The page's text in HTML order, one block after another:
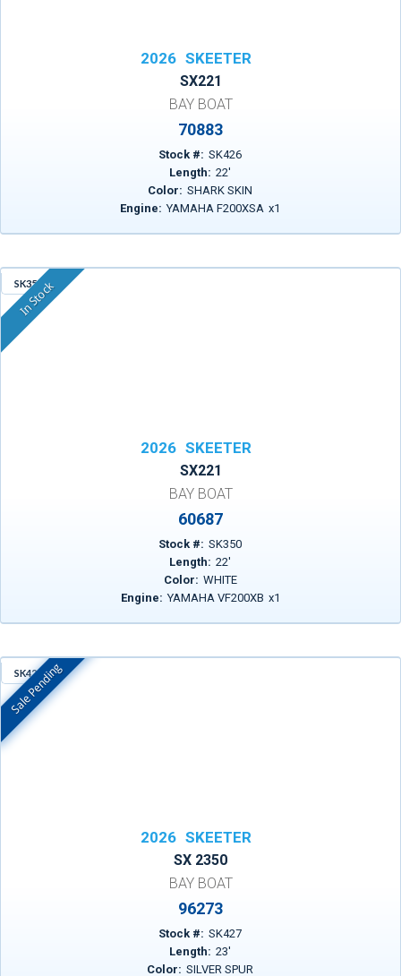
2026 SKEETER
SX221
BAY BOAT
70883
Stock #: SK426
Length: 22'
Color: SHARK SKIN
Engine: YAMAHA F200XSA x1
SK350
In Stock
2026 SKEETER
SX221
BAY BOAT
60687
Stock #: SK350
Length: 22'
Color: WHITE
Engine: YAMAHA VF200XB x1
SK427
In Stock
Sale Pending
2026 SKEETER
SX 2350
BAY BOAT
96273
Stock #: SK427
Length: 23'
Color: SILVER SPUR